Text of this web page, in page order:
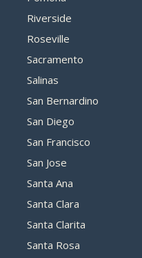
Riverside
Roseville
Sacramento
Salinas
San Bernardino
San Diego
San Francisco
San Jose
Santa Ana
Santa Clara
Santa Clarita
Santa Rosa